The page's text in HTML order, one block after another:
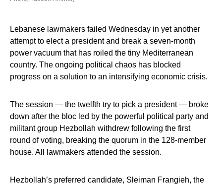
Lebanese lawmakers failed Wednesday in yet another
attempt to elect a president and break a seven-month
power vacuum that has roiled the tiny Mediterranean
country. The ongoing political chaos has blocked
progress on a solution to an intensifying economic crisis.
The session — the twelfth try to pick a president — broke
down after the bloc led by the powerful political party and
militant group Hezbollah withdrew following the first
round of voting, breaking the quorum in the 128-member
house. All lawmakers attended the session.
Hezbollah’s preferred candidate, Sleiman Frangieh, the